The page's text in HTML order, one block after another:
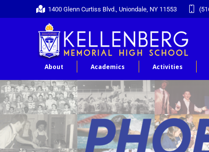
1400 Glenn Curtiss Blvd., Uniondale, NY 11553
About Academics Activities